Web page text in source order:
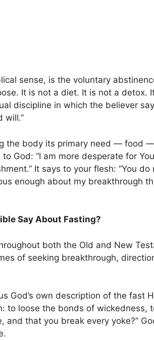
sense, is the voluntary
It is not a diet. It is not a detox.
discipline in which the believer
will.”
the body its primary need — food
God: “I am more desperate for
It says to your flesh: “You
enough about my breakthrough
Say About Fasting?
both the Old and New
of seeking breakthrough,
God’s own description of the fast
to loose the bonds of wickedness,
and that you break every yoke?”